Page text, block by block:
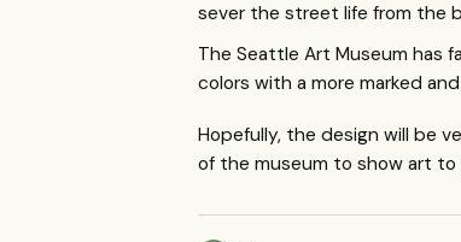
sever the street life from the
The Seattle Art Museum has
colors with a more marked
Hopefully, the design will be
of the museum to show art to